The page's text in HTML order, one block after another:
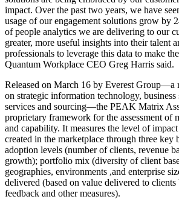
impact. Over the past two years, we have
usage of our engagement solutions grow by
of people analytics we are delivering to our
greater, more useful insights into their talent
professionals to leverage this data to make
Quantum Workplace CEO Greg Harris said.
Released on March 16 by Everest Group—a
on strategic information technology, business
services and sourcing—the PEAK Matrix
proprietary framework for the assessment of
and capability. It measures the level of
created in the marketplace through three key
adoption levels (number of clients, revenue
growth); portfolio mix (diversity of client
geographies, environments ,and enterprise
delivered (based on value delivered to clients
feedback and other measures).